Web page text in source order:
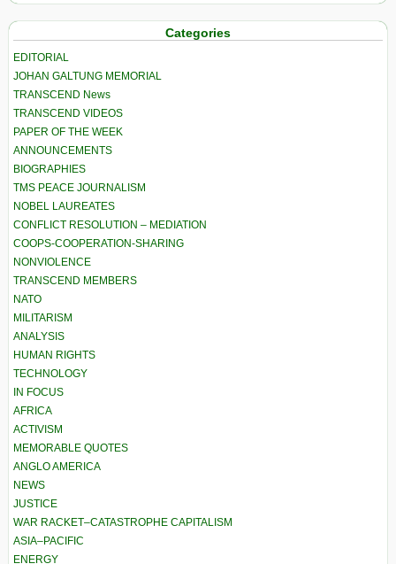
Categories
EDITORIAL
JOHAN GALTUNG MEMORIAL
TRANSCEND News
TRANSCEND VIDEOS
PAPER OF THE WEEK
ANNOUNCEMENTS
BIOGRAPHIES
TMS PEACE JOURNALISM
NOBEL LAUREATES
CONFLICT RESOLUTION – MEDIATION
COOPS-COOPERATION-SHARING
NONVIOLENCE
TRANSCEND MEMBERS
NATO
MILITARISM
ANALYSIS
HUMAN RIGHTS
TECHNOLOGY
IN FOCUS
AFRICA
ACTIVISM
MEMORABLE QUOTES
ANGLO AMERICA
NEWS
JUSTICE
WAR RACKET–CATASTROPHE CAPITALISM
ASIA–PACIFIC
ENERGY